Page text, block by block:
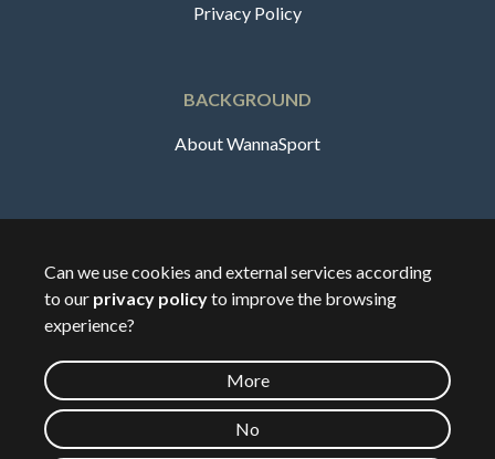
Privacy Policy
BACKGROUND
About WannaSport
🇸🇪Sverige
©2026Wannasport.dk
Can we use cookies and external services according
to our privacy policyto improve the browsing
experience?
More
No